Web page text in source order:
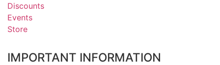
Discounts
Events
Store
IMPORTANT INFORMATION